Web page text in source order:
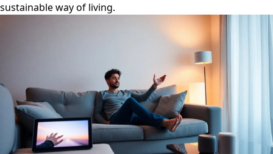
sustainable way of living.